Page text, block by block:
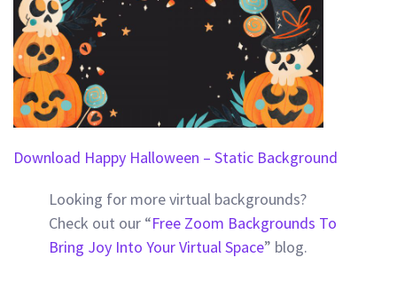
Download Happy Halloween – Static Background
Looking for more virtual backgrounds?
Check out our “Free Zoom Backgrounds To
Bring Joy Into Your Virtual Space” blog.